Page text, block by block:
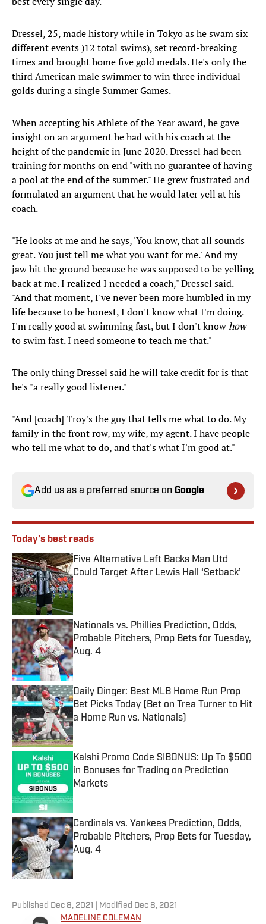
Dressel, 25, made history while in Tokyo as he swam six
different events )12 total swims), set record-breaking
times and brought home five gold medals. He's only the
third American male swimmer to win three individual
golds during a single Summer Games.
When accepting his Athlete of the Year award, he gave
insight on an argument he had with his coach at the
height of the pandemic in June 2020. Dressel had been
training for months on end "with no guarantee of having
a pool at the end of the summer." He grew frustrated and
formulated an argument that he would later yell at his
coach.
"He looks at me and he says, 'You know, that all sounds
great. You just tell me what you want for me.' And my
jaw hit the ground because he was supposed to be yelling
back at me. I realized I needed a coach," Dressel said.
"And that moment, I've never been more humbled in my
life because to be honest, I don't know what I'm doing.
I'm really good at swimming fast, but I don't knowhow
to swim fast. I need someone to teach me that."
The only thing Dressel said he will take credit for is that
he's "a really good listener."
"And [coach] Troy's the guy that tells me what to do. My
family in the front row, my wife, my agent. I have people
who tell me what to do, and that's what I'm good at."
Add us as a preferred source on Google
Today's best reads
Five Alternative Left Backs Man Utd
Could Target After Lewis Hall ‘Setback’
Published by on Invalid Date
Nationals vs. Phillies Prediction, Odds,
Probable Pitchers, Prop Bets for Tuesday,
Aug. 4
Published by on Invalid Date
Daily Dinger: Best MLB Home Run Prop
Bet Picks Today (Bet on Trea Turner to Hit
a Home Run vs. Nationals)
Published by on Invalid Date
Kalshi Promo Code SIBONUS: Up To $500
in Bonuses for Trading on Prediction
Markets
Published by on Invalid Date
Cardinals vs. Yankees Prediction, Odds,
Probable Pitchers, Prop Bets for Tuesday,
Aug. 4
Published by on Invalid Date
Published Dec 8, 2021 | Modified Dec 8, 2021
MADELINE COLEMAN